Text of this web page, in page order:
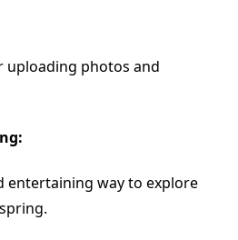
uploading photos and
entertaining way to explore